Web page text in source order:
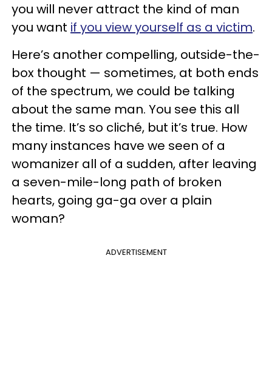
you will never attract the kind of man
you want if you view yourself as a victim.
Here’s another compelling, outside-the-
box thought — sometimes, at both ends
of the spectrum, we could be talking
about the same man. You see this all
the time. It’s so cliché, but it’s true. How
many instances have we seen of a
womanizer all of a sudden, after leaving
a seven-mile-long path of broken
hearts, going ga-ga over a plain
woman?
ADVERTISEMENT